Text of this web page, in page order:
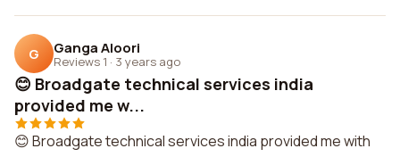
G Ganga Aloori
Reviews 1 · 3 years ago
😊 Broadgate technical services india
provided me w...
😊 Broadgate technical services india provided me with